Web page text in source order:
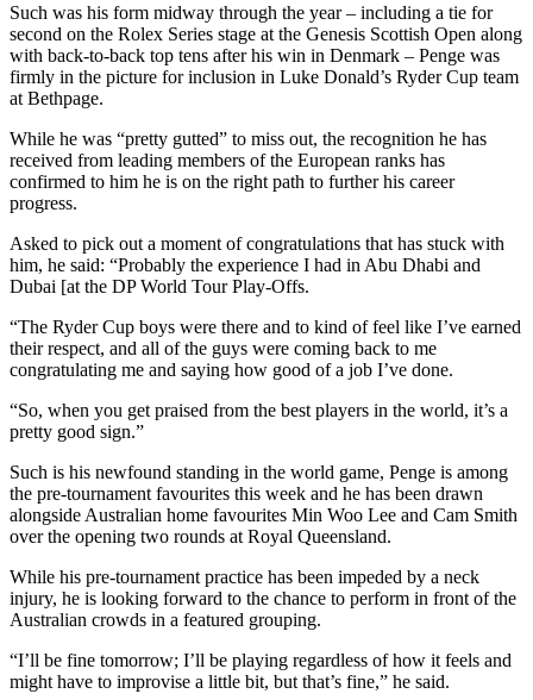
Such was his form midway through the year – including a tie for
second on the Rolex Series stage at the Genesis Scottish Open along
with back-to-back top tens after his win in Denmark – Penge was
firmly in the picture for inclusion in Luke Donald’s Ryder Cup team
at Bethpage.
While he was “pretty gutted” to miss out, the recognition he has
received from leading members of the European ranks has
confirmed to him he is on the right path to further his career
progress.
Asked to pick out a moment of congratulations that has stuck with
him, he said: “Probably the experience I had in Abu Dhabi and
Dubai [at the DP World Tour Play-Offs.
“The Ryder Cup boys were there and to kind of feel like I’ve earned
their respect, and all of the guys were coming back to me
congratulating me and saying how good of a job I’ve done.
“So, when you get praised from the best players in the world, it’s a
pretty good sign.”
Such is his newfound standing in the world game, Penge is among
the pre-tournament favourites this week and he has been drawn
alongside Australian home favourites Min Woo Lee and Cam Smith
over the opening two rounds at Royal Queensland.
While his pre-tournament practice has been impeded by a neck
injury, he is looking forward to the chance to perform in front of the
Australian crowds in a featured grouping.
“I’ll be fine tomorrow; I’ll be playing regardless of how it feels and
might have to improvise a little bit, but that’s fine,” he said.